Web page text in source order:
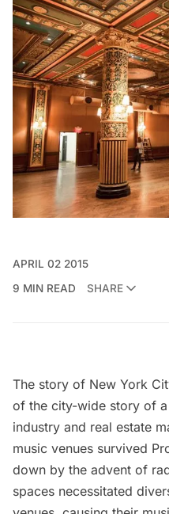
APRIL 02 2015
9 MIN READ
SHARE
The story of New York
of the city-wide story of
industry and real estate
music venues survived
down by the advent of
spaces necessitated